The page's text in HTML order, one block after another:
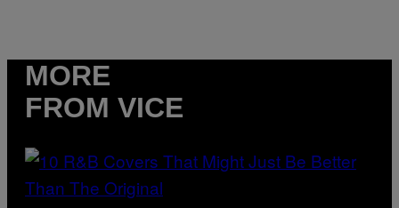
MORE
FROM VICE